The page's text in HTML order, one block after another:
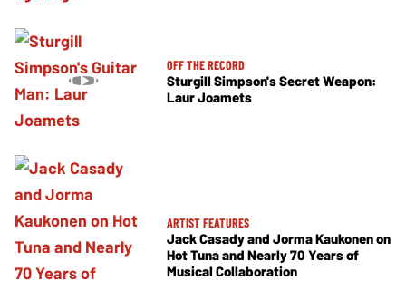
OFF THE RECORD
Sturgill Simpson's Secret Weapon:
Laur Joamets
ARTIST FEATURES
Jack Casady and Jorma Kaukonen on
Hot Tuna and Nearly 70 Years of
Musical Collaboration